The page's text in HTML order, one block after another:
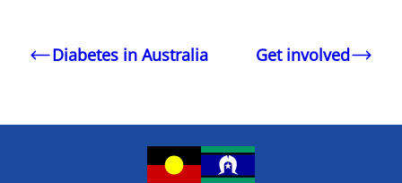
Diabetes in Australia Get involved